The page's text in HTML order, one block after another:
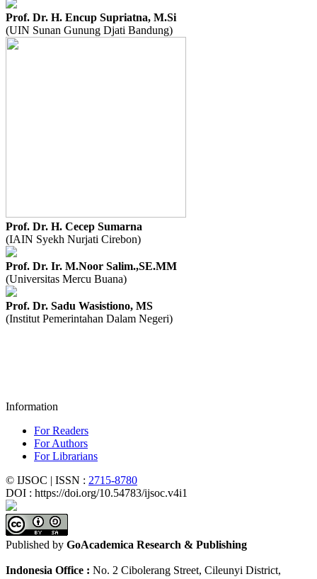
Prof. Dr. H. Encup Supriatna, M.Si
(UIN Sunan Gunung Djati Bandung)
Prof. Dr. H. Cecep Sumarna
(IAIN Syekh Nurjati Cirebon)
Prof. Dr. Ir. M.Noor Salim.,SE.MM
(Universitas Mercu Buana)
Prof. Dr. Sadu Wasistiono, MS
(Institut Pemerintahan Dalam Negeri)
Information
For Readers
For Authors
For Librarians
© IJSOC | ISSN : 2715-8780
DOI : https://doi.org/10.54783/ijsoc.v4i1
Published by GoAcademica Research & Publishing
Indonesia Office : No. 2 Cibolerang Street, Cileunyi District,